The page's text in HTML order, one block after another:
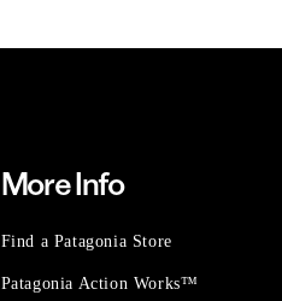
More Info
Find a Patagonia Store
Patagonia Action Works™